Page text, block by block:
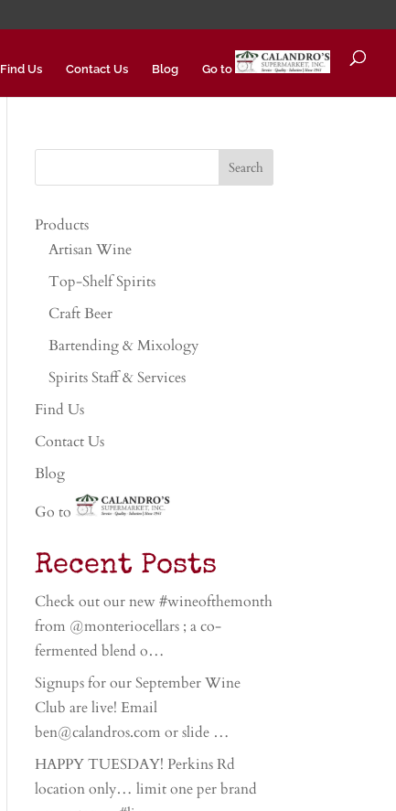
Find Us Contact Us Blog Go to
Products
Artisan Wine
Top-Shelf Spirits
Craft Beer
Bartending & Mixology
Spirits Staff & Services
Find Us
Contact Us
Blog
Go to
Recent Posts
Check out our new #wineofthemonth
from @monteriocellars ; a co-
fermented blend o…
Signups for our September Wine
Club are live! Email
ben@calandros.com or slide …
HAPPY TUESDAY! Perkins Rd
location only… limit one per brand